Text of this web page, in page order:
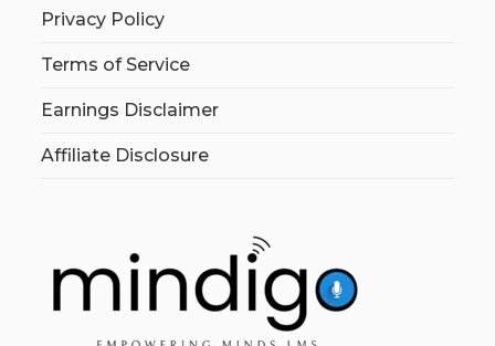
Privacy Policy
Terms of Service
Earnings Disclaimer
Affiliate Disclosure